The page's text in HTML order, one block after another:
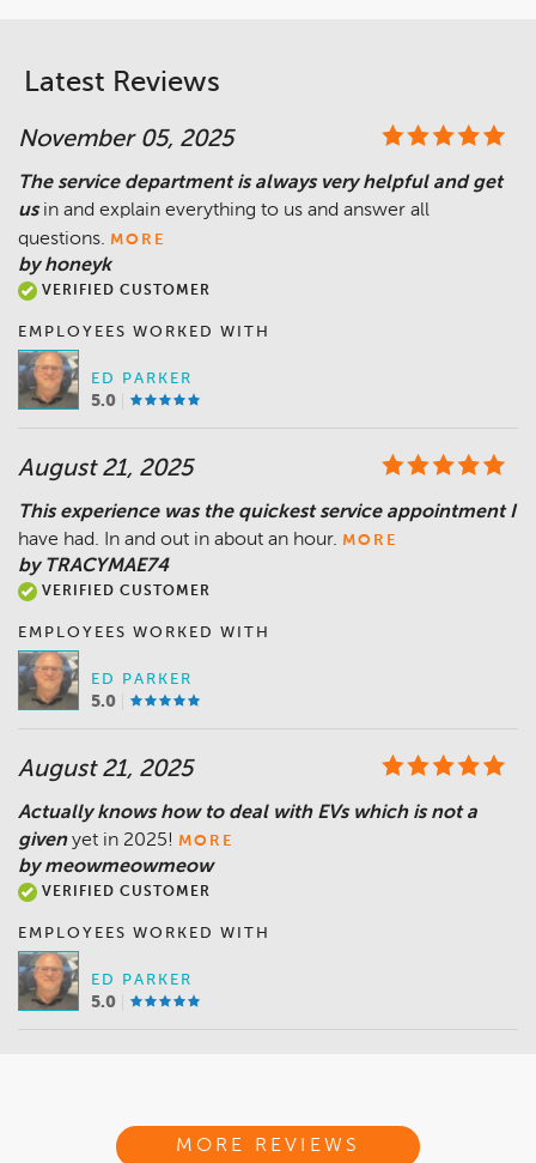
Latest Reviews
November 05, 2025
The service department is always very helpful and get
us in and explain everything to us and answer all
questions. MORE
by honeyk
VERIFIED CUSTOMER
EMPLOYEES WORKED WITH
ED PARKER
5.0
August 21, 2025
This experience was the quickest service appointment I
have had. In and out in about an hour. MORE
by TRACYMAE74
VERIFIED CUSTOMER
EMPLOYEES WORKED WITH
ED PARKER
5.0
August 21, 2025
Actually knows how to deal with EVs which is not a
given yet in 2025! MORE
by meowmeowmeow
VERIFIED CUSTOMER
EMPLOYEES WORKED WITH
ED PARKER
5.0
MORE REVIEWS